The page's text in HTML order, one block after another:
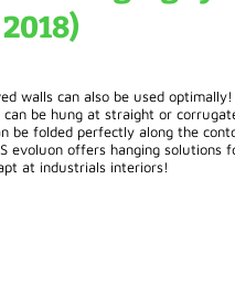
walls can also be used
be hung at straight or
be folded perfectly along the
evoluon offers hanging
at industrials interiors!